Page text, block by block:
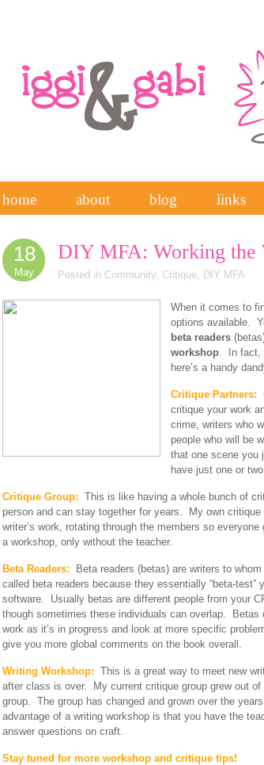
home about blog links
18
May
DIY MFA: Working the
Posted in Community, Critique, DIY MFA
When it comes to
options available.
beta readers
workshop. In fact,
here’s a handy
Critique Partners:
critique your work
crime, writers who
people who will be
that one scene you
have just one or
Critique Group: This is like having a whole bunch of
person and can stay together for years. My own
writer’s work, rotating through the members so
a workshop, only without the teacher.
Beta Readers: Beta readers (betas) are writers to
called beta readers because they essentially “beta-
software. Usually betas are different people from your
though sometimes these individuals can overlap.
work as it’s in progress and look at more specific
give you more global comments on the book overall.
Writing Workshop: This is a great way to meet new
after class is over. My current critique group grew out
group. The group has changed and grown over the
advantage of a writing workshop is that you have the
answer questions on craft.
Stay tuned for more workshop and critique tips!